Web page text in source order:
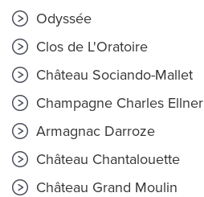
Odyssée
Clos de L'Oratoire
Château Sociando-Mallet
Champagne Charles Ellner
Armagnac Darroze
Château Chantalouette
Château Grand Moulin